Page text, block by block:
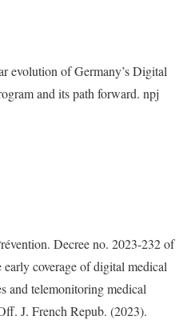
evolution of Germany’s Digital
and its path forward. npj
Decree no. 2023-232 of
coverage of digital medical
and telemonitoring medical
J. French Repub. (2023).